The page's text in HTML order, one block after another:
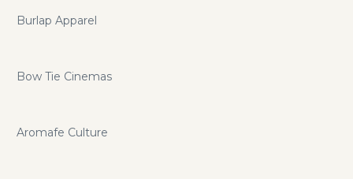
Burlap Apparel
Bow Tie Cinemas
Aromafe Culture